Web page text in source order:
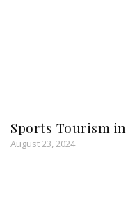
Sports Tourism in
August 23, 2024